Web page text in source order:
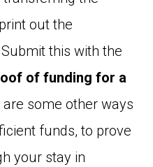
out the
this with the
of funding for a
are some other ways
funds, to prove
your stay in